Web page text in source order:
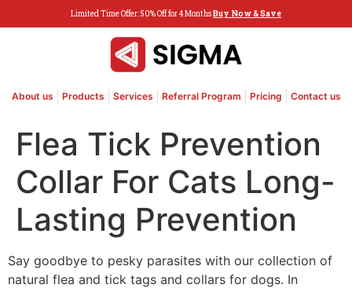
Limited Time Offer: 50% Off for 4 MonthsBuy Now & Save
About us Products Services Referral Program Pricing Contact us
Flea Tick Prevention
Collar For Cats Long-
Lasting Prevention
Say goodbye to pesky parasites with our collection of
natural flea and tick tags and collars for dogs. In